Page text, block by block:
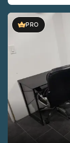
PRO